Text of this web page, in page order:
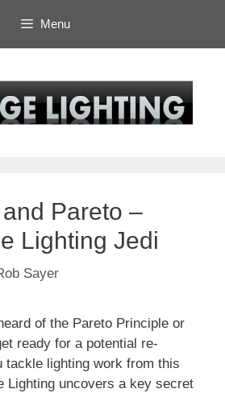
Menu
Pareto –
Lighting Jedi
Sayer
of the Pareto Principle or
ready for a potential re-
tackle lighting work from this
Lighting uncovers a key secret